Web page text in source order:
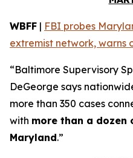
WBFF | FBI probes
extremist network, warns
“Baltimore Supervisory
DeGeorge says
more than 350 cases
with more than a dozen
Maryland.”